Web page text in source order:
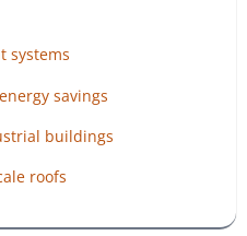
systems
savings
buildings
roofs